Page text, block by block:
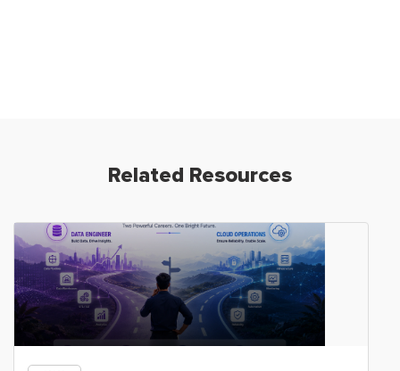
Related Resources